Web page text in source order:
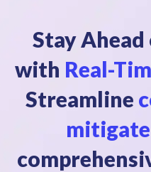
Stay
with Real-
Streamline